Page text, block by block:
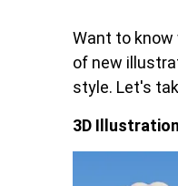
Quick
Want to
of new
style. Let's
3D Illustration